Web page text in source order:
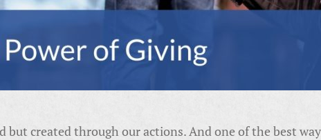
created through our actions. And one of the best